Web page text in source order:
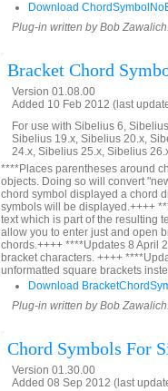
Download
Plug-in written by Bob Zawalich.
Bracket Chord
Version 01.08.00
Added 10 Feb 2012 (last
For use with Sibelius 6,
Sibelius 19.x, Sibelius 20.x,
24.x, Sibelius 25.x, Sibelius
****Places parentheses around
objects. Doing so will convert
chord symbol displayed a chord
symbols will be displayed.++++
text which is part of the resulting
allow you to enter just and open
chords.++++ ****Updates 8 April
bracket characters. ++++
unformatted square brackets
Download
Plug-in written by Bob Zawalich.
Chord Symbols For
Version 01.30.00
Added 08 Sep 2012 (last